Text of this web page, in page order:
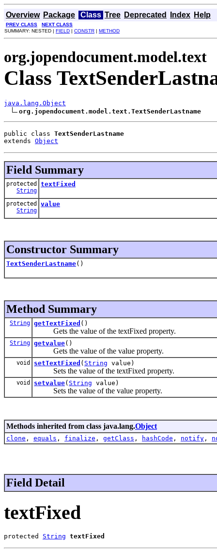
Overview Package Class Tree Deprecated Index Help
PREV CLASS
NEXT CLASS
SUMMARY: NESTED | FIELD | CONSTR | METHOD
org.jopendocument.model.text
Class
java.lang.Object
org.jopendocument.model.text.TextSenderLastname
public class TextSenderLastname
extends Object
Field Summary
protected
String
textFixed
protected
String
value
Constructor Summary
TextSenderLastname()
Method Summary
String getTextFixed ()
Gets the value of the textFixed property.
String getvalue()
Gets the value of the value property.
void setTextFixed ( String value)
Sets the value of the textFixed property.
void setvalue( String value)
Sets the value of the value property.
Methods inherited from class java.lang.Object
clone , equals , finalize , getClass , hashCode , notify ,
Field Detail
textFixed
protected String textFixed